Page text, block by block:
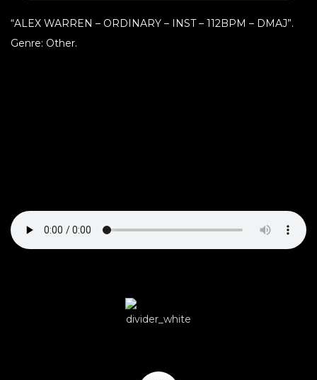
“ALEX WARREN – ORDINARY – INST – 112BPM – DMAJ”.
Genre: Other.